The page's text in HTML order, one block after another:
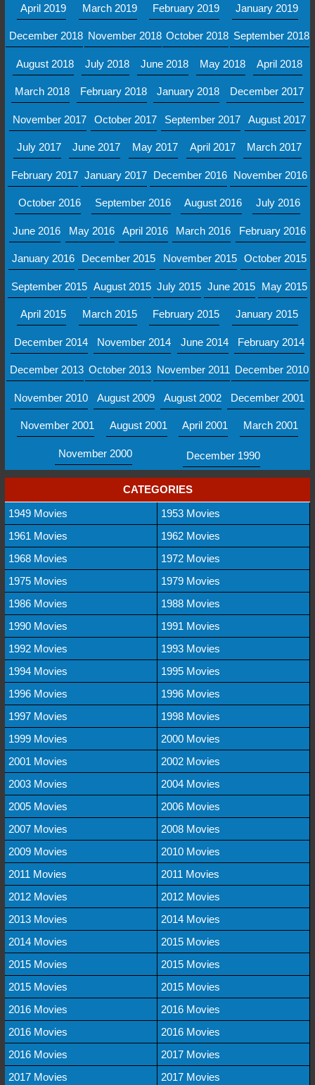
April 2019 March 2019 February 2019 January 2019
December 2018 November 2018 October 2018 September 2018
August 2018 July 2018 June 2018 May 2018 April 2018
March 2018 February 2018 January 2018 December 2017
November 2017 October 2017 September 2017 August 2017
July 2017 June 2017 May 2017 April 2017 March 2017
February 2017 January 2017 December 2016 November 2016
October 2016 September 2016 August 2016 July 2016
June 2016 May 2016 April 2016 March 2016 February 2016
January 2016 December 2015 November 2015 October 2015
September 2015 August 2015 July 2015 June 2015 May 2015
April 2015 March 2015 February 2015 January 2015
December 2014 November 2014 June 2014 February 2014
December 2013 October 2013 November 2011 December 2010
November 2010 August 2009 August 2002 December 2001
November 2001 August 2001 April 2001 March 2001
November 2000 December 1990
CATEGORIES
1949 Movies
1953 Movies
1961 Movies
1962 Movies
1968 Movies
1972 Movies
1975 Movies
1979 Movies
1986 Movies
1988 Movies
1990 Movies
1991 Movies
1992 Movies
1993 Movies
1994 Movies
1995 Movies
1996 Movies
1996 Movies
1997 Movies
1998 Movies
1999 Movies
2000 Movies
2001 Movies
2002 Movies
2003 Movies
2004 Movies
2005 Movies
2006 Movies
2007 Movies
2008 Movies
2009 Movies
2010 Movies
2011 Movies
2011 Movies
2012 Movies
2012 Movies
2013 Movies
2014 Movies
2014 Movies
2015 Movies
2015 Movies
2015 Movies
2015 Movies
2015 Movies
2016 Movies
2016 Movies
2016 Movies
2016 Movies
2016 Movies
2017 Movies
2017 Movies
2017 Movies